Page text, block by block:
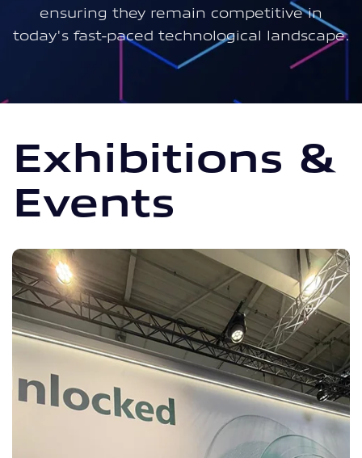
ensuring they remain competitive in
today's fast-paced technological landscape.
Exhibitions &
Events